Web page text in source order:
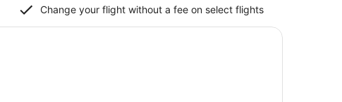
Change your flight without a fee on select flights